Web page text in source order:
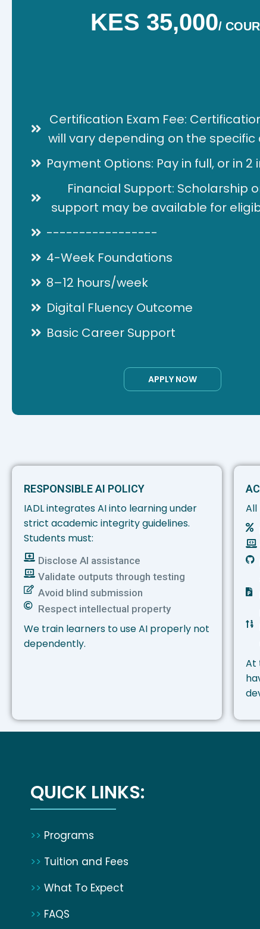
KES 35,000/
Certification Exam Fee:
will vary depending on the specific
Payment Options: Pay in full, or in
Financial Support: Scholarship
support may be available for
-----------------
4-Week Foundations
8–12 hours/week
Digital Fluency Outcome
Basic Career Support
APPLY NOW
RESPONSIBLE AI POLICY
IADL integrates AI into learning under
strict academic integrity guidelines.
Students must:
Disclose AI assistance
Validate outputs through testing
Avoid blind submission
Respect intellectual property
We train learners to use AI properly not
dependently.
All
At
QUICK LINKS:
>> Programs
>> Tuition and Fees
>> What To Expect
>> FAQS